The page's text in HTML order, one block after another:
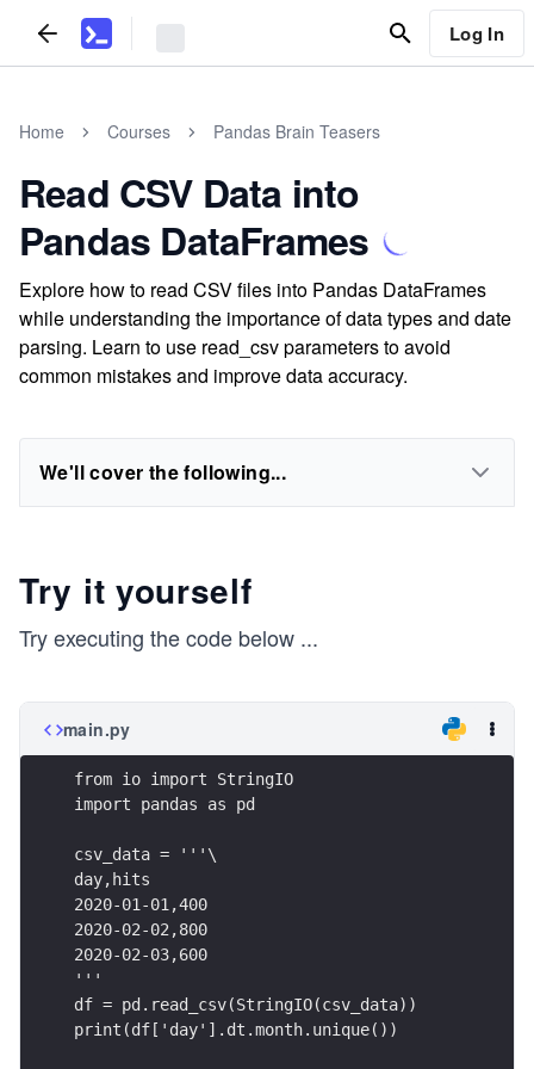
Log In
Home Courses Pandas Brain Teasers
Read CSV Data into
Pandas DataFrames
Explore how to read CSV files into Pandas DataFrames
while understanding the importance of data types and date
parsing. Learn to use read_csv parameters to avoid
common mistakes and improve data accuracy.
We'll cover the following...
Try it yourself
Try executing the code below ...
main.py
from io import StringIO
import pandas as pd
csv_data = '''\
day,hits
2020-01-01,400
2020-02-02,800
2020-02-03,600
'''
df = pd.read_csv(StringIO(csv_data))
print(df['day'].dt.month.unique())